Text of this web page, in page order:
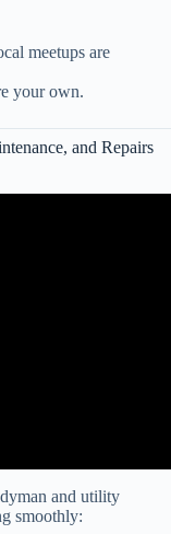
meetups are
your own.
and Repairs
and utility
smoothly: